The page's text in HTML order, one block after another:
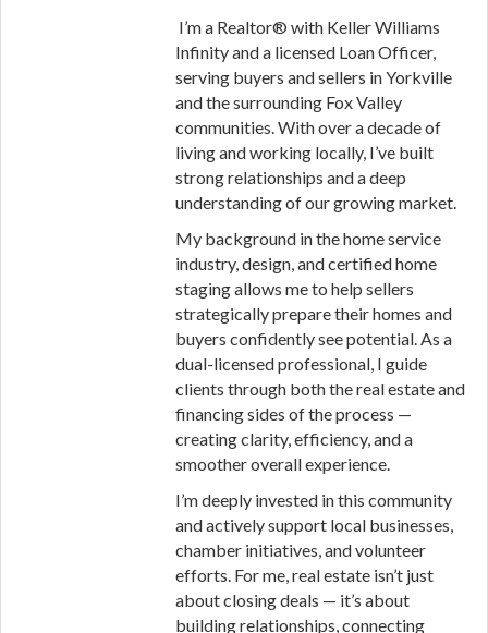
I’m a Realtor® with Keller Williams
Infinity and a licensed Loan Officer,
serving buyers and sellers in Yorkville
and the surrounding Fox Valley
communities. With over a decade of
living and working locally, I’ve built
strong relationships and a deep
understanding of our growing market.
My background in the home service
industry, design, and certified home
staging allows me to help sellers
strategically prepare their homes and
buyers confidently see potential. As a
dual-licensed professional, I guide
clients through both the real estate and
financing sides of the process —
creating clarity, efficiency, and a
smoother overall experience.
I’m deeply invested in this community
and actively support local businesses,
chamber initiatives, and volunteer
efforts. For me, real estate isn’t just
about closing deals — it’s about
building relationships, connecting